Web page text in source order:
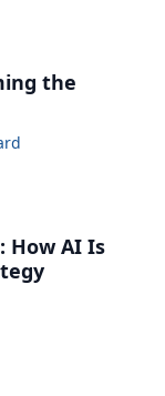
the
How AI Is